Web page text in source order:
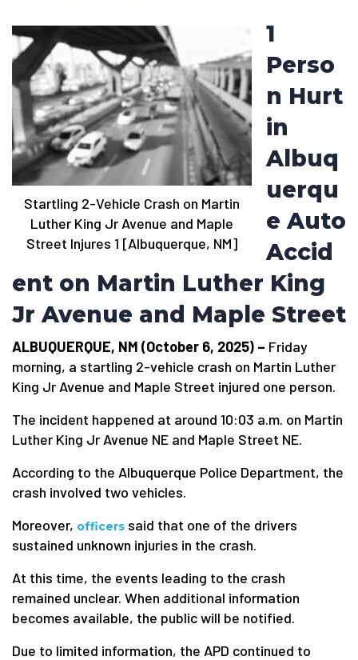
Startling 2-Vehicle Crash on Martin
Luther King Jr Avenue and Maple
Street Injures 1 [Albuquerque, NM]
1
Perso
n Hurt
in
Albuq
uerqu
e Auto
Accid
ent on Martin Luther King
Jr Avenue and Maple Street
ALBUQUERQUE, NM (October 6, 2025) – Friday
morning, a startling 2-vehicle crash on Martin Luther
King Jr Avenue and Maple Street injured one person.
The incident happened at around 10:03 a.m. on Martin
Luther King Jr Avenue NE and Maple Street NE.
According to the Albuquerque Police Department, the
crash involved two vehicles.
Moreover, officers said that one of the drivers
sustained unknown injuries in the crash.
At this time, the events leading to the crash
remained unclear. When additional information
becomes available, the public will be notified.
Due to limited information, the APD continued to